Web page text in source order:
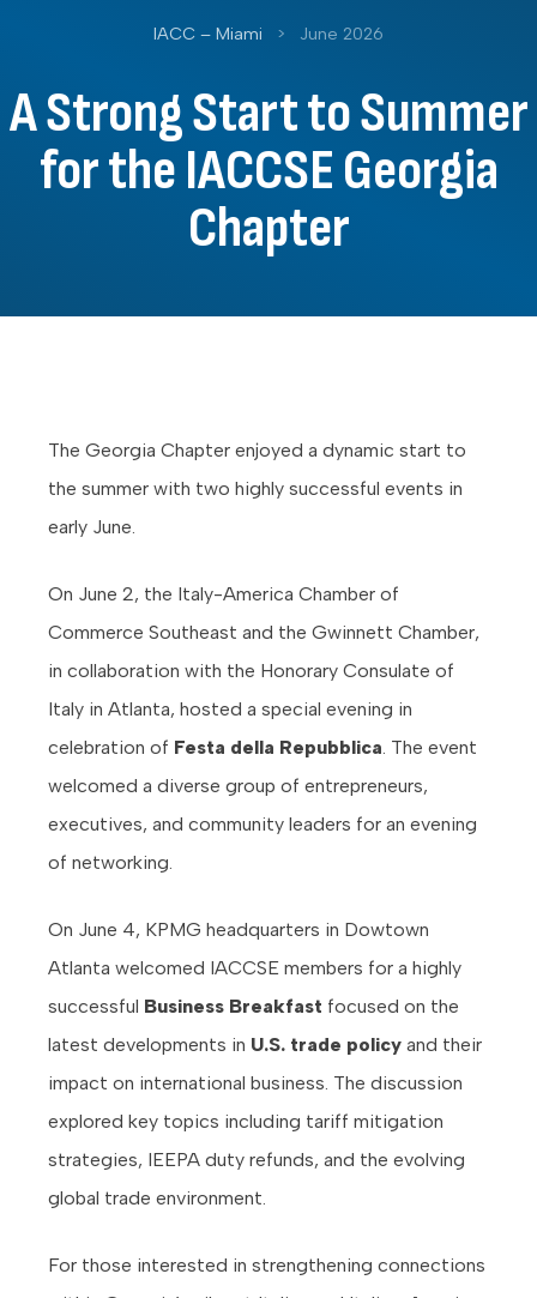
IACC – Miami > June 2026
A Strong Start to Summer
for the IACCSE Georgia
Chapter
The Georgia Chapter enjoyed a dynamic start to
the summer with two highly successful events in
early June.
On June 2, the Italy-America Chamber of
Commerce Southeast and the Gwinnett Chamber,
in collaboration with the Honorary Consulate of
Italy in Atlanta, hosted a special evening in
celebration of Festa della Repubblica . The event
welcomed a diverse group of entrepreneurs,
executives, and community leaders for an evening
of networking.
On June 4, KPMG headquarters in Dowtown
Atlanta welcomed IACCSE members for a highly
successful Business Breakfast focused on the
latest developments in U.S. trade policy and their
impact on international business. The discussion
explored key topics including tariff mitigation
strategies, IEEPA duty refunds, and the evolving
global trade environment.
For those interested in strengthening connections